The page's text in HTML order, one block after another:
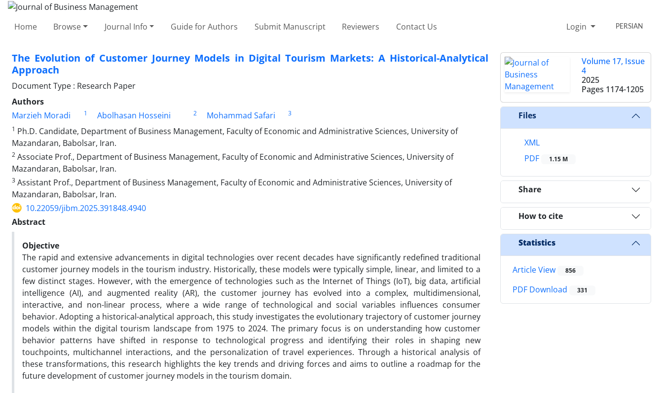
Home Browse Journal Info Guide for Authors Submit Manuscript Reviewers Contact Us Login PERSIAN
The Evolution of Customer Journey Models in Digital Tourism Markets: A Historical-Analytical
Approach
Document Type : Research Paper
Authors
Marzieh Moradi
1 Abolhasan Hosseini 2 Mohammad Safari
3
1 Ph.D. Candidate, Department of Business Management, Faculty of Economic and Administrative Sciences, University of
Mazandaran, Babolsar, Iran.
2 Associate Prof., Department of Business Management, Faculty of Economic and Administrative Sciences, University of
Mazandaran, Babolsar, Iran.
3 Assistant Prof., Department of Business Management, Faculty of Economic and Administrative Sciences, University of
Mazandaran, Babolsar, Iran.
10.22059/jibm.2025.391848.4940
Abstract
Objective
The rapid and extensive advancements in digital technologies over recent decades have significantly redefined traditional
customer journey models in the tourism industry. Historically, these models were typically simple, linear, and limited to a
few distinct stages. However, with the emergence of technologies such as the Internet of Things (IoT), big data, artificial
intelligence (AI), and augmented reality (AR), the customer journey has evolved into a complex, multidimensional,
interactive, and non-linear process, where a wide range of technological and social variables influences consumer
behavior. Adopting a historical-analytical approach, this study investigates the evolutionary trajectory of customer journey
models within the digital tourism landscape from 1975 to 2024. The primary focus is on understanding how customer
behavior patterns have shifted in response to technological progress and identifying their roles in shaping new
touchpoints, multichannel interactions, and the personalization of travel experiences. Through a historical analysis of
these transformations, this research highlights the key trends and driving forces and aims to outline a roadmap for the
future development of customer journey models in the tourism domain.
Volume 17, Issue
4
2025
Pages 1174-1205
Files
XML
PDF
1.15 M
Share
How to cite
Statistics
Article View 856
PDF Download 331